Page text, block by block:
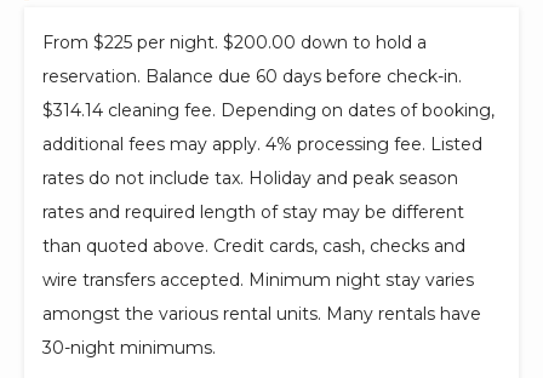
From $225 per night. $200.00 down to hold a
reservation. Balance due 60 days before check-in.
$314.14 cleaning fee. Depending on dates of booking,
additional fees may apply. 4% processing fee. Listed
rates do not include tax. Holiday and peak season
rates and required length of stay may be different
than quoted above. Credit cards, cash, checks and
wire transfers accepted. Minimum night stay varies
amongst the various rental units. Many rentals have
30-night minimums.